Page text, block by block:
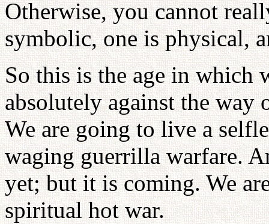
Otherwise, you cannot
symbolic, one is physical,
So this is the age in which
absolutely against the
We are going to live a
waging guerrilla warfare.
yet; but it is coming. We
spiritual hot war.